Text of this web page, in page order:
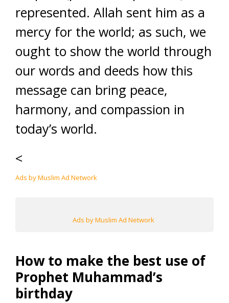
represented. Allah sent him as a
mercy for the world; as such, we
ought to show the world through
our words and deeds how this
message can bring peace,
harmony, and compassion in
today’s world.
<
Ads by Muslim Ad Network
Ads by Muslim Ad Network
How to make the best use of
Prophet Muhammad’s
birthday